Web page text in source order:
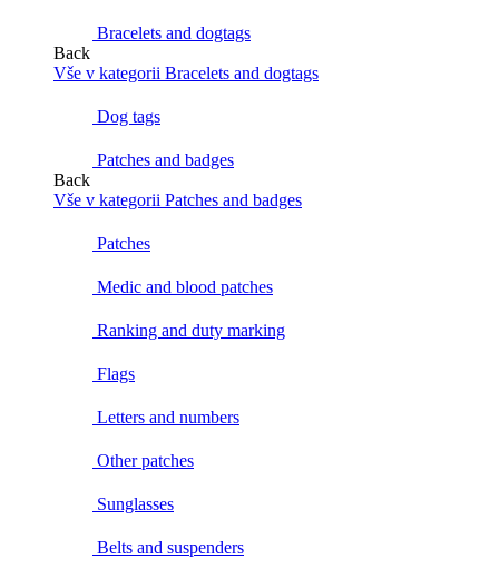
Bracelets and dogtags
Back
Vše v kategorii Bracelets and dogtags
Dog tags
Patches and badges
Back
Vše v kategorii Patches and badges
Patches
Medic and blood patches
Ranking and duty marking
Flags
Letters and numbers
Other patches
Sunglasses
Belts and suspenders